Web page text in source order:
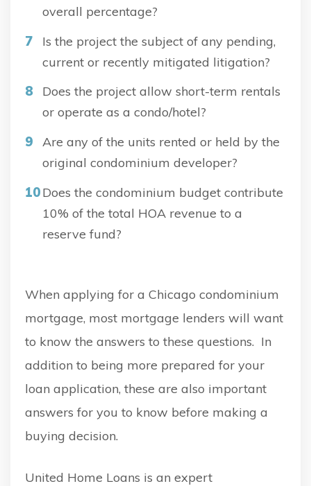
overall percentage?
Is the project the subject of any pending,
current or recently mitigated litigation?
Does the project allow short-term rentals
or operate as a condo/hotel?
Are any of the units rented or held by the
original condominium developer?
Does the condominium budget contribute
10% of the total HOA revenue to a
reserve fund?
When applying for a Chicago condominium
mortgage, most mortgage lenders will want
to know the answers to these questions. In
addition to being more prepared for your
loan application, these are also important
answers for you to know before making a
buying decision.
United Home Loans is an expert